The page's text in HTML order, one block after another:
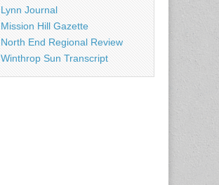
Lynn Journal
Mission Hill Gazette
North End Regional Review
Winthrop Sun Transcript